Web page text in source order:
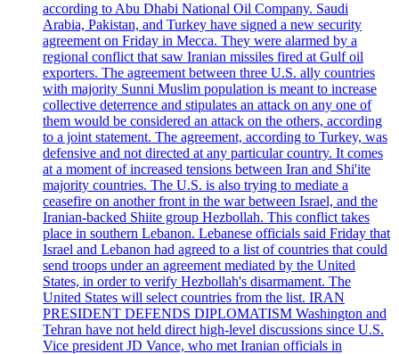
according to Abu Dhabi National Oil Company. Saudi
Arabia, Pakistan, and Turkey have signed a new security
agreement on Friday in Mecca. They were alarmed by a
regional conflict that saw Iranian missiles fired at Gulf oil
exporters. The agreement between three U.S. ally countries
with majority Sunni Muslim population is meant to increase
collective deterrence and stipulates an attack on any one of
them would be considered an attack on the others, according
to a joint statement. The agreement, according to Turkey, was
defensive and not directed at any particular country. It comes
at a moment of increased tensions between Iran and Shi'ite
majority countries. The U.S. is also trying to mediate a
ceasefire on another front in the war between Israel, and the
Iranian-backed Shiite group Hezbollah. This conflict takes
place in southern Lebanon. Lebanese officials said Friday that
Israel and Lebanon had agreed to a list of countries that could
send troops under an agreement mediated by the United
States, in order to verify Hezbollah's disarmament. The
United States will select countries from the list. IRAN
PRESIDENT DEFENDS DIPLOMATISM Washington and
Tehran have not held direct high-level discussions since U.S.
Vice president JD Vance, who met Iranian officials in